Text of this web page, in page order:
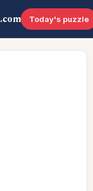
.com Today's puzzle